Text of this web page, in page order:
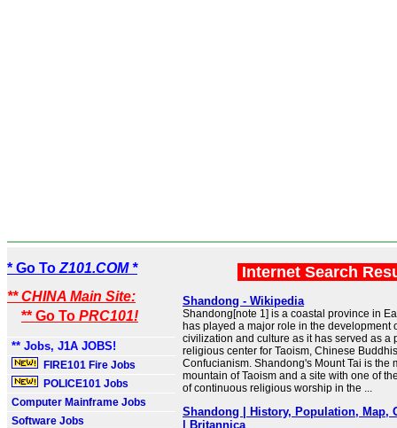
* Go To Z101.COM *
** CHINA Main Site:
** Go To PRC101!
** Jobs, J1A JOBS!
FIRE101 Fire Jobs
POLICE101 Jobs
Computer Mainframe Jobs
Software Jobs
Internet Search
Shandong - Wikipedia
Shandong[note 1] is a coastal province in
has played a major role in the development
civilization and culture as it has served as a
religious center for Taoism, Chinese
Confucianism. Shandong's Mount Tai is the
mountain of Taoism and a site with one of
of continuous religious worship in the ...
Shandong | History, Population, Map,
| Britannica